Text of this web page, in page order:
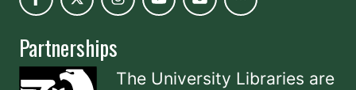
Partnerships
The University Libraries are